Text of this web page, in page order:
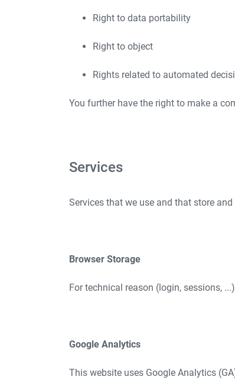
Right to data portability
Right to object
Rights related to automated
You further have the right to make a
Services
Services that we use and that store
Browser Storage
For technical reason (login, sessions,
Google Analytics
This website uses Google Analytics